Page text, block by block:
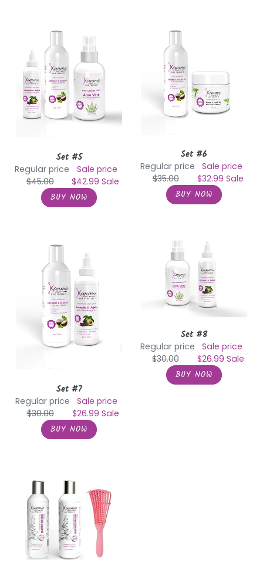
Set #5
Regular price
$45.00
Sale price
$42.99 Sale
Set #6
Regular price
$35.00
Sale price
$32.99 Sale
Set #7
Regular price
$30.00
Sale price
$26.99 Sale
#8
Set #8
Regular price
$30.00
Sale price
$26.99 Sale
&
Conditioner
with
Detangler
Brush